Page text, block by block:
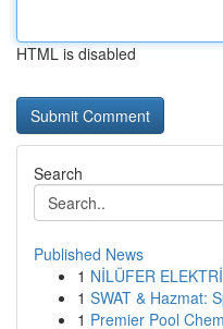
HTML is disabled
Search
Published News
1 NİLÜFER
1 SWAT & Hazmat:
1 Premier Pool